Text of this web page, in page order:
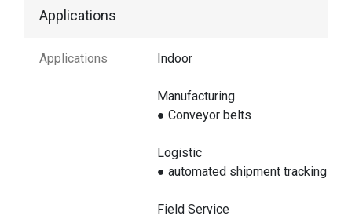
Applications
Applications Indoor
Manufacturing
● Conveyor belts
Logistic
● automated shipment tracking
Field Service